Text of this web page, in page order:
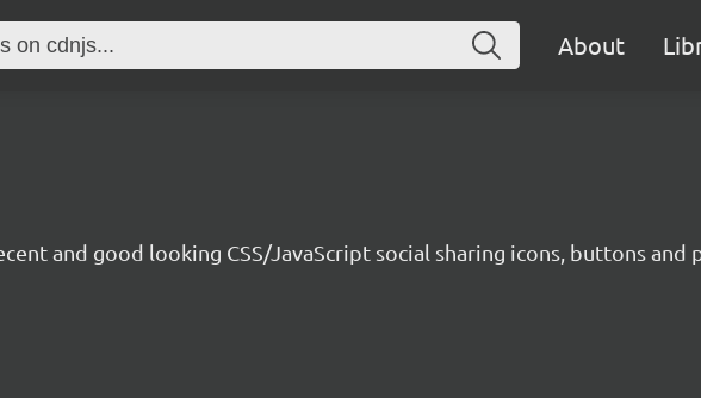
About
and good looking CSS/JavaScript social sharing icons, buttons and